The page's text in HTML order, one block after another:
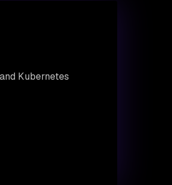
Kubernetes